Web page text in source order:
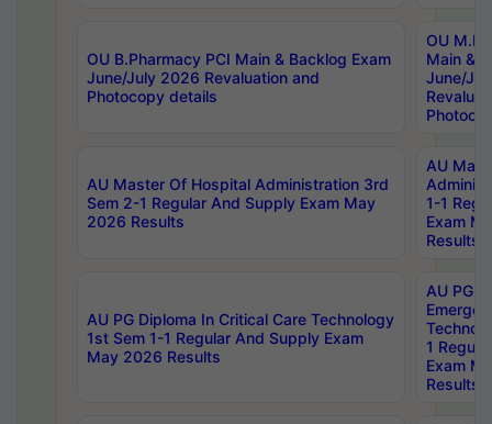
OU B.Pharmacy PCI Main & Backlog Exam
June/July 2026 Revaluation and
Photocopy details
OU
Main &
June/
AU Master Of Hospital Administration 3rd
Sem 2-1 Regular And Supply Exam May
2026 Results
AU
1-1
Exam
Results
AU PG Diploma In Critical Care Technology
1st Sem 1-1 Regular And Supply Exam
May 2026 Results
AU PG
1
Exam
Results